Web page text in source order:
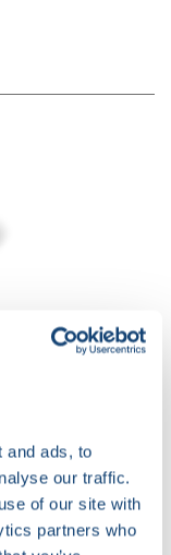
and ads, to
our traffic.
of our site with
partners who